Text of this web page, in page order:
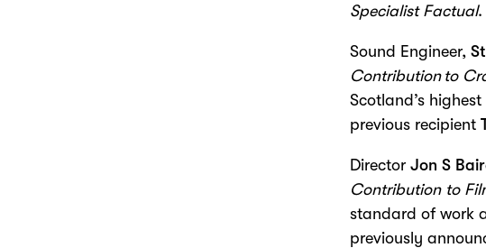
Specialist Factual.
Sound Engineer,
Contribution to
Scotland’s
previous recipient
DirectorJon S
Contribution to
standard of work
previously